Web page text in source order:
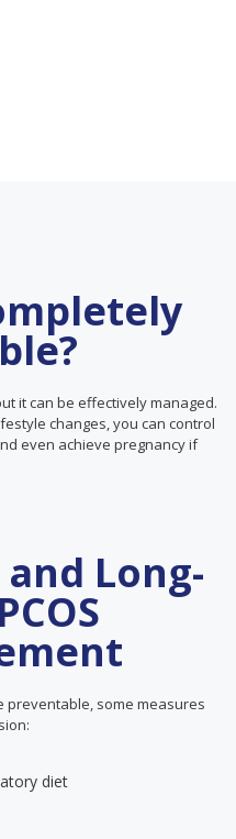
it can be effectively managed.
changes, you can control
even achieve pregnancy if
Long-
preventable, some measures
diet